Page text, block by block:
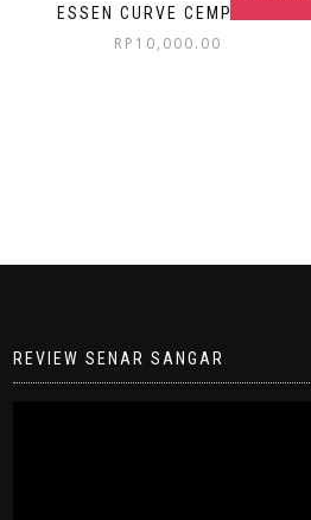
ESSEN CURVE CEMPEDAK
RP 10,000.00
REVIEW SENAR SANGAR